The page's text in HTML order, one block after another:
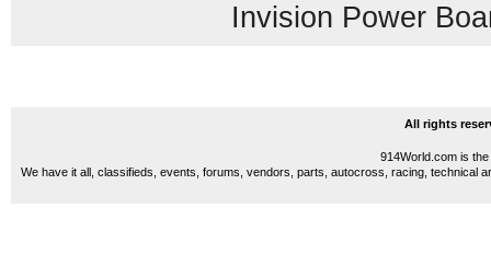
Invision Power
All rights
914World.com is
We have it all, classifieds, events, forums, vendors, parts, autocross, racing, technical